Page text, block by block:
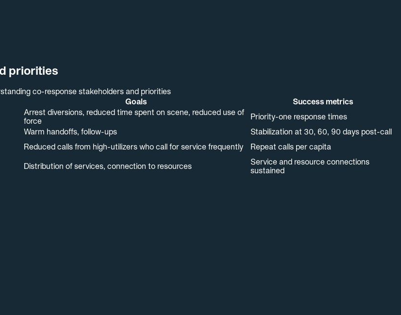
priorities
co-response stakeholders and priorities
Goals
Success metrics
Arrest diversions, reduced time spent on scene, reduced use of
force
Priority-one response times
Warm handoffs, follow-ups
Stabilization at 30, 60, 90 days post-call
Reduced calls from high-utilizers who call for service frequently Repeat calls per capita
Distribution of services, connection to resources
Service and resource connections
sustained